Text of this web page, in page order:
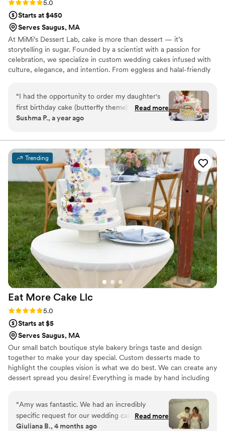
Rating: 5.0 (2 reviews)
5.0
Starts at $450
Serves Saugus, MA
At MiMi’s Dessert Lab, cake is more than dessert — it’s
storytelling in sugar. Founded by a scientist with a passion for
celebration, we specialize in custom wedding cakes infused with
culture, elegance, and intention. From eggless and halal-friendly
“I had the opportunity to order my daughter's
first birthday cake (butterfly theme) with Adhi
and it was an absolute delight. It was beautifully
looked fresh and moist. Every bite tasted as
good as it looked. All of us in the party loved the
cake so in no doubt I had her bake for my
daughter's second birthday as well and it was
undoubtedly delicious. I highly recommend
her!!
Read more
Sushma P., a year ago
Trending
Eat More Cake Llc
Rating: 5.0 (2 reviews)
5.0
Starts at $5
Serves Saugus, MA
Our small batch boutique style bakery brings taste and design
together to make your day special. Custom desserts made to
highlight the couples vision is what we do best. We can create any
dessert spread you desire! Everything is made by hand including
ganaches. We don't buy pre made batters, crusts, fillings or
anything else.
“Amy was fantastic. We had an incredibly
specific request for our wedding cake, and she
beyond exceeded expectations. Responsiveness
Read more
Giuliana B., 4 months ago